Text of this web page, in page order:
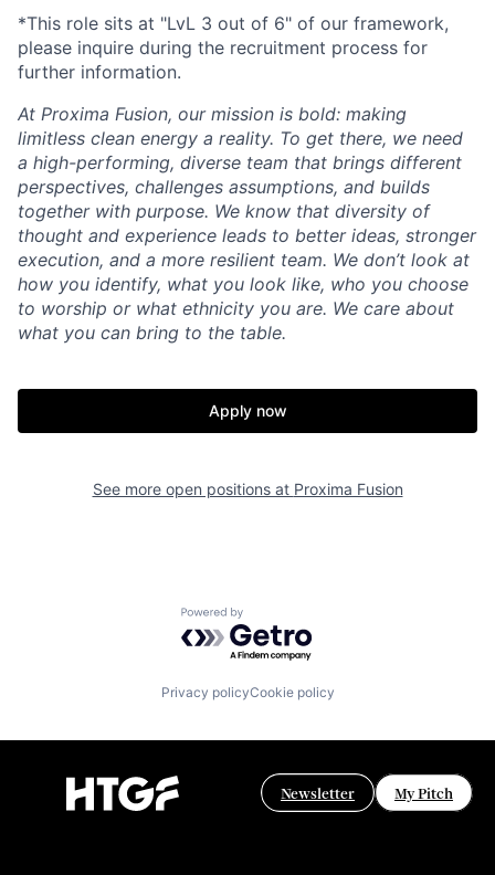
*This role sits at "LvL 3 out of 6" of our framework,
please inquire during the recruitment process for
further information.
At Proxima Fusion, our mission is bold: making
limitless clean energy a reality. To get there, we need
a high-performing, diverse team that brings different
perspectives, challenges assumptions, and builds
together with purpose. We know that diversity of
thought and experience leads to better ideas, stronger
execution, and a more resilient team. We don’t look at
how you identify, what you look like, who you choose
to worship or what ethnicity you are. We care about
what you can bring to the table.
Apply now
See more open positions at Proxima Fusion
Powered by Getro.com
Privacy policyCookie policy
Newsletter My Pitch